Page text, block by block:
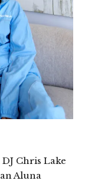
Chris Lake
Aluna